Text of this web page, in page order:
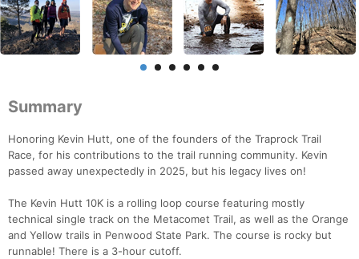
Summary
Honoring Kevin Hutt, one of the founders of the Traprock Trail
Race, for his contributions to the trail running community. Kevin
passed away unexpectedly in 2025, but his legacy lives on!
The Kevin Hutt 10K is a rolling loop course featuring mostly
technical single track on the Metacomet Trail, as well as the Orange
and Yellow trails in Penwood State Park. The course is rocky but
runnable! There is a 3-hour cutoff.